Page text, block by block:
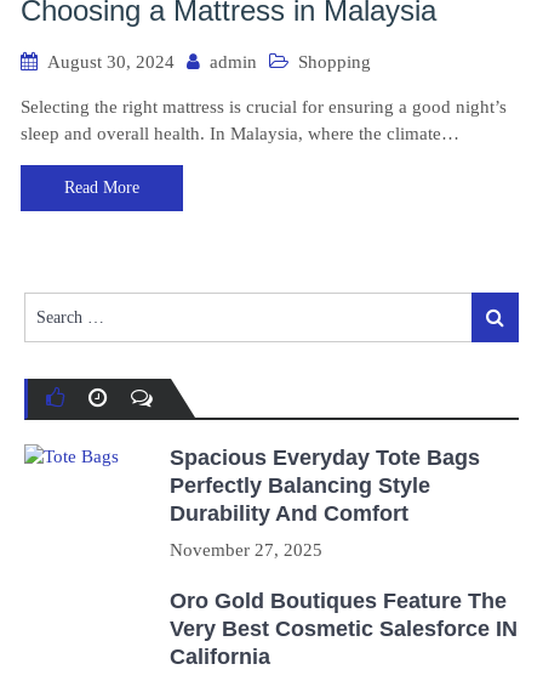
Choosing a Mattress in Malaysia
August 30, 2024 admin Shopping
Selecting the right mattress is crucial for ensuring a good night’s
sleep and overall health. In Malaysia, where the climate…
Read More
for:
Search
Spacious Everyday Tote Bags
Perfectly Balancing Style
Durability And Comfort
November 27, 2025
Oro Gold Boutiques Feature The
Very Best Cosmetic Salesforce IN
California